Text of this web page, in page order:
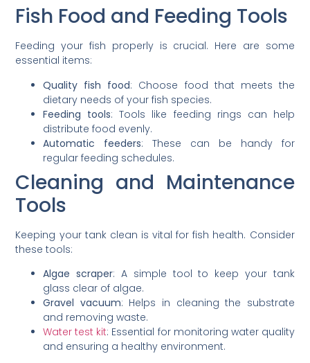
Fish Food and Feeding Tools
Feeding your fish properly is crucial. Here are some
essential items:
Quality fish food: Choose food that meets the
dietary needs of your fish species.
Feeding tools: Tools like feeding rings can help
distribute food evenly.
Automatic feeders: These can be handy for
regular feeding schedules.
Cleaning and Maintenance
Tools
Keeping your tank clean is vital for fish health. Consider
these tools:
Algae scraper: A simple tool to keep your tank
glass clear of algae.
Gravel vacuum: Helps in cleaning the substrate
and removing waste.
Water test kit: Essential for monitoring water quality
and ensuring a healthy environment.